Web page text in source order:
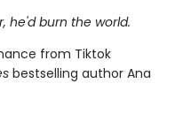
he'd burn the world.
from Tiktok
bestselling author Ana